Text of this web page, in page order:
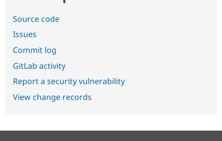
Source code
Issues
Commit log
GitLab activity
Report a security vulnerability
View change records